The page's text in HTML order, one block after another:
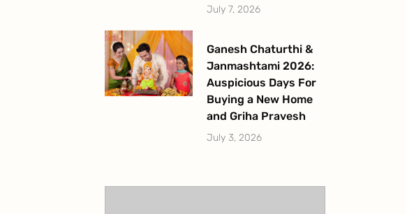
July 7, 2026
Ganesh Chaturthi &
Janmashtami 2026:
Auspicious Days For
Buying a New Home
and Griha Pravesh
July 3, 2026